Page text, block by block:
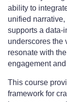
ability to
unified
supports a data-
underscores the
resonate with
engagement
This course
framework for